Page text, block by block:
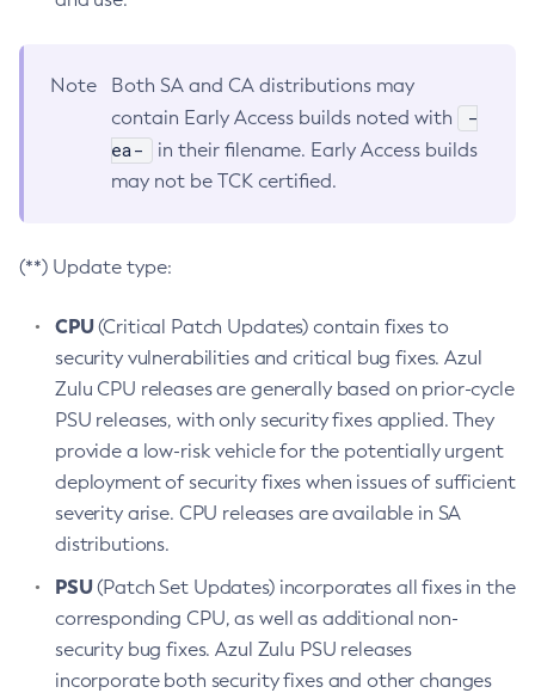
Note
Both SA and CA distributions may
contain Early Access builds noted with
-
ea-
in their filename. Early Access builds
may not be TCK certified.
(**) Update type:
CPU(Critical Patch Updates) contain fixes to
security vulnerabilities and critical bug fixes. Azul
Zulu CPU releases are generally based on prior-cycle
PSU releases, with only security fixes applied. They
provide a low-risk vehicle for the potentially urgent
deployment of security fixes when issues of sufficient
severity arise. CPU releases are available in SA
distributions.
PSU(Patch Set Updates) incorporates all fixes in the
corresponding CPU, as well as additional non-
security bug fixes. Azul Zulu PSU releases
incorporate both security fixes and other changes